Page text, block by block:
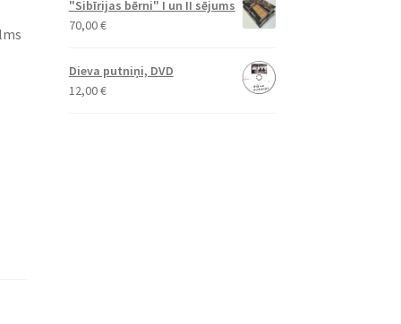
"Sibīrijas bērni" I un II sējums
70,00€
Dieva putniņi, DVD
12,00€